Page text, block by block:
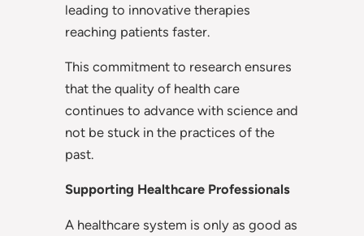
leading to innovative therapies
reaching patients faster.
This commitment to research ensures
that the quality of health care
continues to advance with science and
not be stuck in the practices of the
past.
Supporting Healthcare Professionals
A healthcare system is only as good as